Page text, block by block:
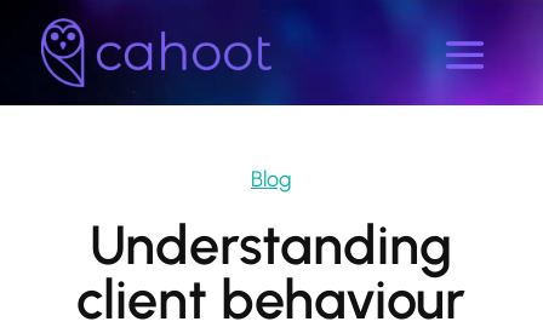
Blog
Understanding
client behaviour